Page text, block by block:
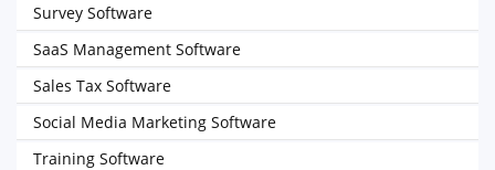
Survey Software
SaaS Management Software
Sales Tax Software
Social Media Marketing Software
Training Software